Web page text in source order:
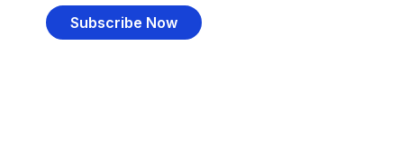
Subscribe Now